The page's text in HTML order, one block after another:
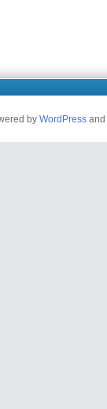
by WordPress and